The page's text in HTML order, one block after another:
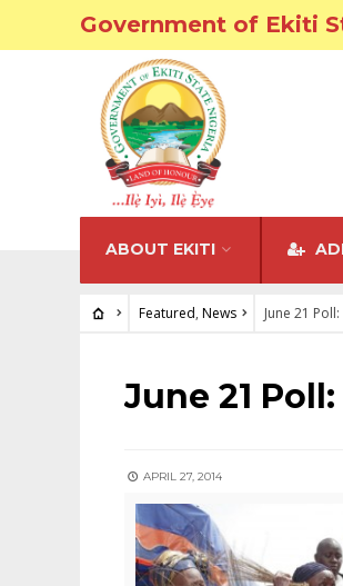
Government of Ekiti
ABOUT EKITI
Featured, News June 21
FEATURED•NEWS
June 21
APRIL 27, 2014